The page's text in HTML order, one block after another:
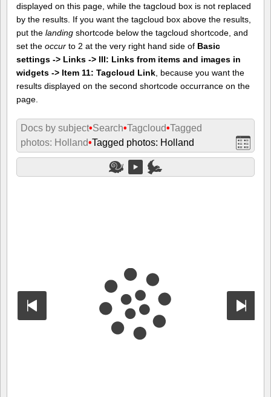
displayed on this page, while the tagcloud box is not replaced
by the results. If you want the tagcloud box above the results,
put the landing shortcode below the tagcloud shortcode, and
set the occur to 2 at the very right hand side of Basic
settings -> Links -> III: Links from items and images in
widgets -> Item 11: Tagcloud Link , because you want the
results displayed on the second shortcode occurrance on the
page.
Docs by subject•Search•Tagcloud•Tagged
photos: Holland•Tagged photos: Holland